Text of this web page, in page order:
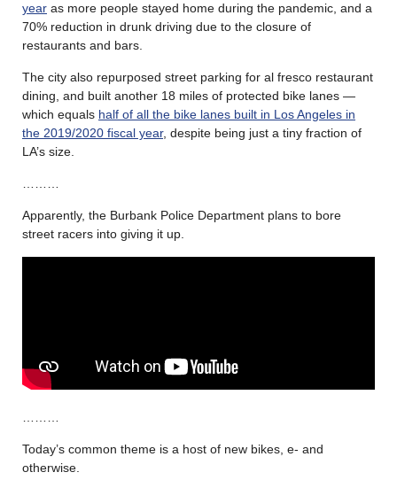
year as more people stayed home during the pandemic, and a
70% reduction in drunk driving due to the closure of
restaurants and bars.
The city also repurposed street parking for al fresco restaurant
dining, and built another 18 miles of protected bike lanes —
which equals half of all the bike lanes built in Los Angeles in
the 2019/2020 fiscal year, despite being just a tiny fraction of
LA’s size.
Apparently, the Burbank Police Department plans to bore
street racers into giving it up.
Today’s common theme is a host of new bikes, e- and
otherwise.